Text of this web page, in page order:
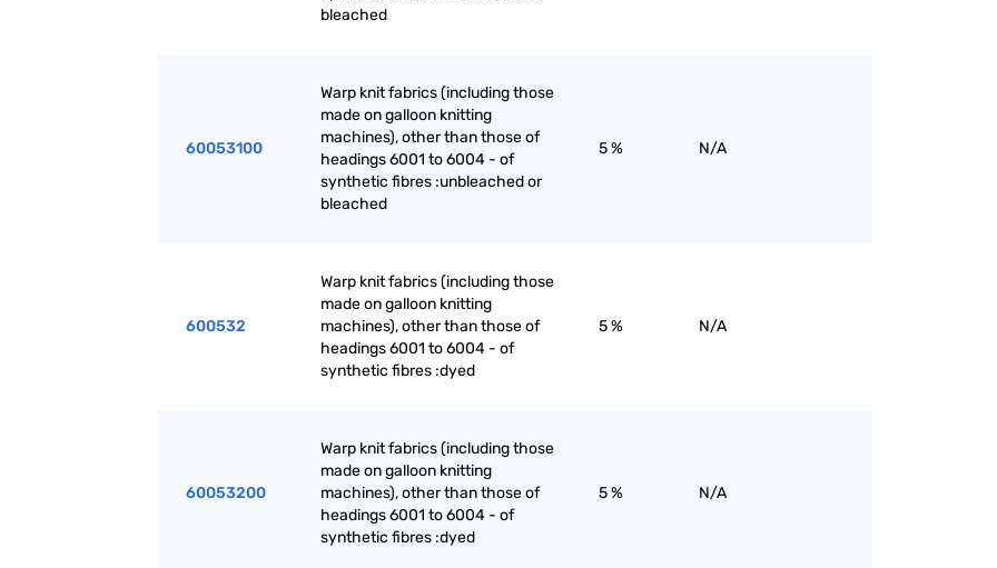
bleached
60053100
Warp knit fabrics (including those
made on galloon knitting
machines), other than those of
headings 6001 to 6004 - of
synthetic fibres :unbleached or
bleached
5 % N/A
600532
Warp knit fabrics (including those
made on galloon knitting
machines), other than those of
headings 6001 to 6004 - of
synthetic fibres :dyed
5 % N/A
60053200
Warp knit fabrics (including those
made on galloon knitting
machines), other than those of
headings 6001 to 6004 - of
synthetic fibres :dyed
5 % N/A